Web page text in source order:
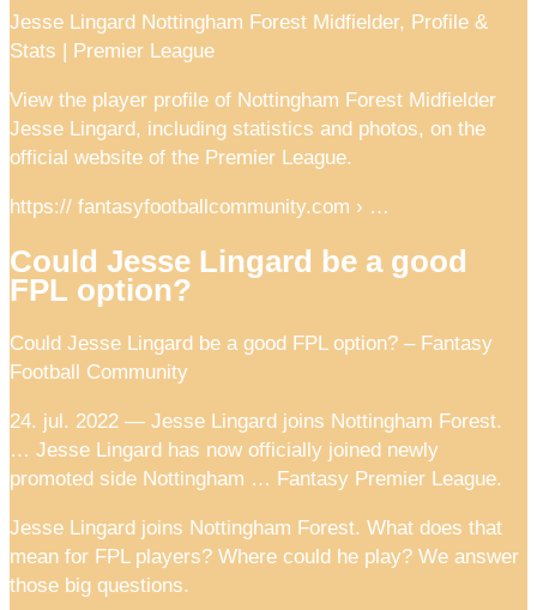
Jesse Lingard Nottingham Forest Midfielder, Profile &
Stats | Premier League
View the player profile of Nottingham Forest Midfielder
Jesse Lingard, including statistics and photos, on the
official website of the Premier League.
https:// fantasyfootballcommunity.com › …
Could Jesse Lingard be a good
FPL option?
Could Jesse Lingard be a good FPL option? – Fantasy
Football Community
24. jul. 2022 — Jesse Lingard joins Nottingham Forest.
… Jesse Lingard has now officially joined newly
promoted side Nottingham … Fantasy Premier League.
Jesse Lingard joins Nottingham Forest. What does that
mean for FPL players? Where could he play? We answer
those big questions.